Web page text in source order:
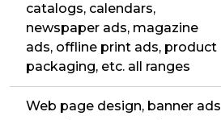
catalogs, calendars,
newspaper ads, magazine
ads, offline print ads, product
packaging, etc. all ranges
Web page design, banner ads